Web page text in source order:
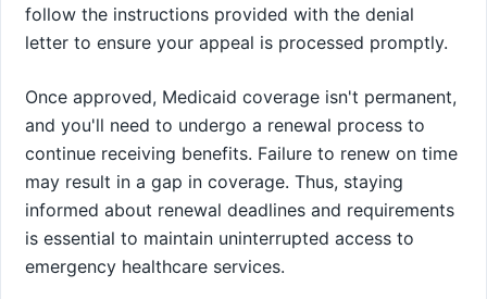
follow the instructions provided with the denial
letter to ensure your appeal is processed promptly.
Once approved, Medicaid coverage isn't permanent,
and you'll need to undergo a renewal process to
continue receiving benefits. Failure to renew on time
may result in a gap in coverage. Thus, staying
informed about renewal deadlines and requirements
is essential to maintain uninterrupted access to
emergency healthcare services.